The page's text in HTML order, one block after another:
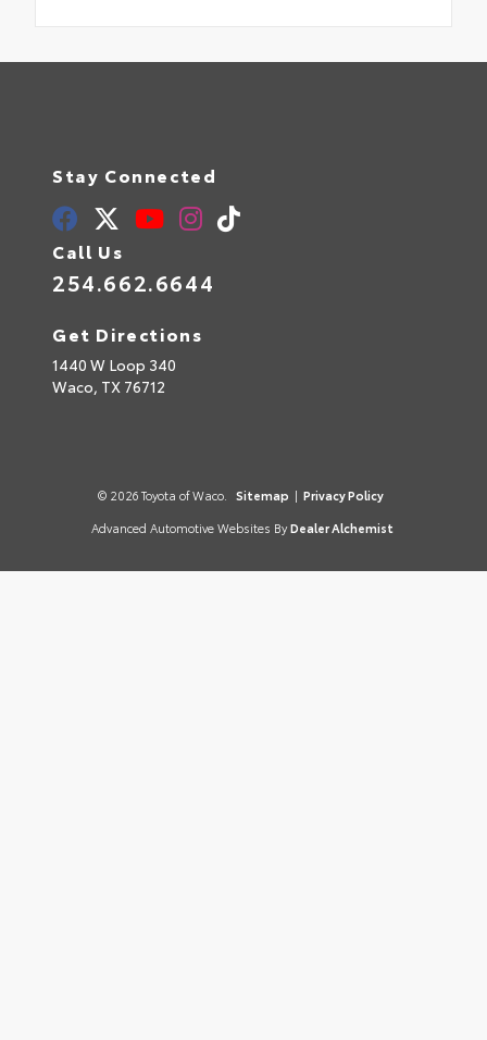
Stay Connected
Call Us
254.662.6644
Get Directions
1440 W Loop 340
Waco, TX 76712
© 2026 Toyota of Waco. Sitemap | Privacy Policy
Advanced Automotive Websites By Dealer Alchemist